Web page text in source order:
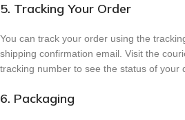
5. Tracking Your Order
You can track your order using the
shipping confirmation email. Visit the
tracking number to see the status of your
6. Packaging